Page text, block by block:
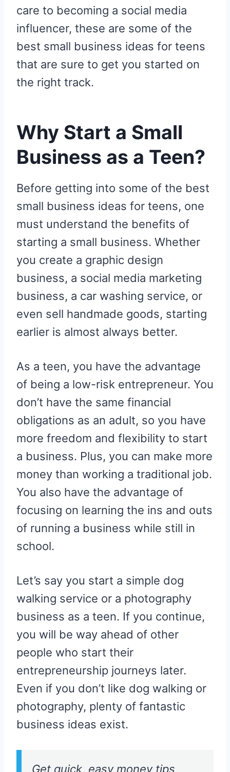
care to becoming a social media
influencer, these are some of the
best small business ideas for teens
that are sure to get you started on
the right track.
Why Start a Small
Business as a Teen?
Before getting into some of the best
small business ideas for teens, one
must understand the benefits of
starting a small business. Whether
you create a graphic design
business, a social media marketing
business, a car washing service, or
even sell handmade goods, starting
earlier is almost always better.
As a teen, you have the advantage
of being a low-risk entrepreneur. You
don’t have the same financial
obligations as an adult, so you have
more freedom and flexibility to start
a business. Plus, you can make more
money than working a traditional job.
You also have the advantage of
focusing on learning the ins and outs
of running a business while still in
school.
Let’s say you start a simple dog
walking service or a photography
business as a teen. If you continue,
you will be way ahead of other
people who start their
entrepreneurship journeys later.
Even if you don’t like dog walking or
photography, plenty of fantastic
business ideas exist.
Get quick, easy money tips